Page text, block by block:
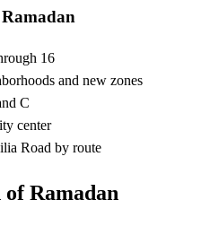
16
and new zones
C
center
Road by route
Ramadan